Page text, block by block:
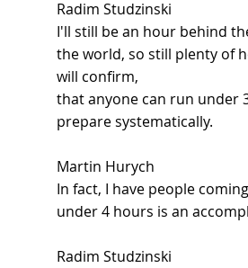
Radim Studzinski
I'll still be an hour behind
the world, so still plenty of
will confirm,
that anyone can run under
prepare systematically.
Martin Hurych
In fact, I have people
under 4 hours is an
Radim Studzinski